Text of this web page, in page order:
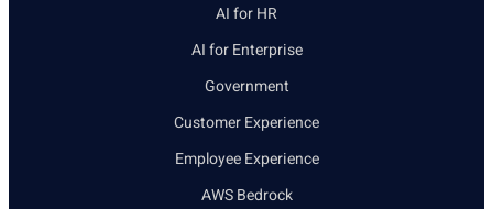
AI for HR
AI for Enterprise
Government
Customer Experience
Employee Experience
AWS Bedrock